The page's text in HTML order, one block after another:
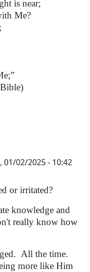
is near;
Me?
01/02/2025 - 10:42
or irritated?
knowledge and
really know how
All the time.
more like Him